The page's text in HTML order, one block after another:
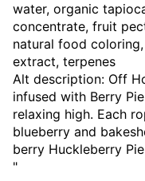
water, organic
concentrate, fruit
natural food
extract, terpenes
Alt description: Off
infused with Berry
relaxing high. Each
blueberry and
berry Huckleberry
"